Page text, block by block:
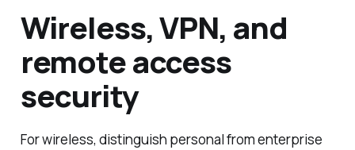
Wireless, VPN, and
remote access
security
For wireless, distinguish personal from enterprise